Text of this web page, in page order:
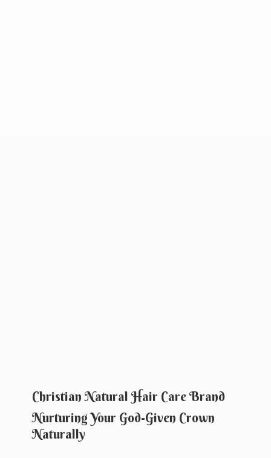
Christian Natural Hair Care Brand
Nurturing Your God-Given Crown
Naturally